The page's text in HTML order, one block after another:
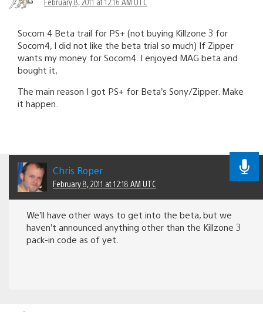
Socom 4 Beta trail for PS+ (not buying Killzone 3 for
Socom4, I did not like the beta trial so much) If Zipper
wants my money for Socom4. I enjoyed MAG beta and
bought it,
The main reason I got PS+ for Beta’s Sony/Zipper. Make
it happen.
Chris Roper
February 8, 2011 at 12:18 AM UTC
We’ll have other ways to get into the beta, but we
haven’t announced anything other than the Killzone 3
pack-in code as of yet.